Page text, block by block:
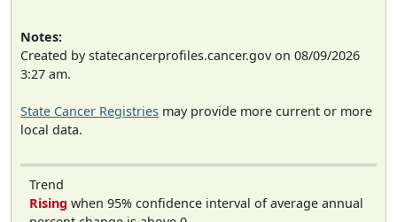
Notes:
Created by statecancerprofiles.cancer.gov on 08/09/2026
3:27 am.
State Cancer Registries may provide more current or more
local data.
Trend
Rising when 95% confidence interval of average annual